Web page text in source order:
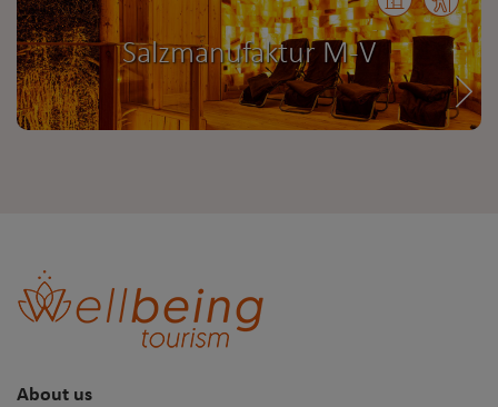
Salzmanufaktur M-V
About us